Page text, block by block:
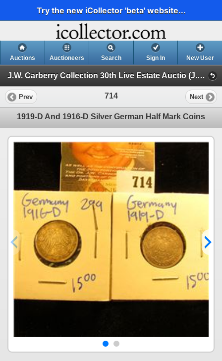
Try the new iCollector 'beta' website...
Auctions Auctioneers Search Sign In New User
J.W. Carberry Collection 30th Live Estate Auctio (J.W. Carberry Collection 29th Live Estate Auction )
Prev 714 Next
1919-D And 1916-D Silver German Half Mark Coins